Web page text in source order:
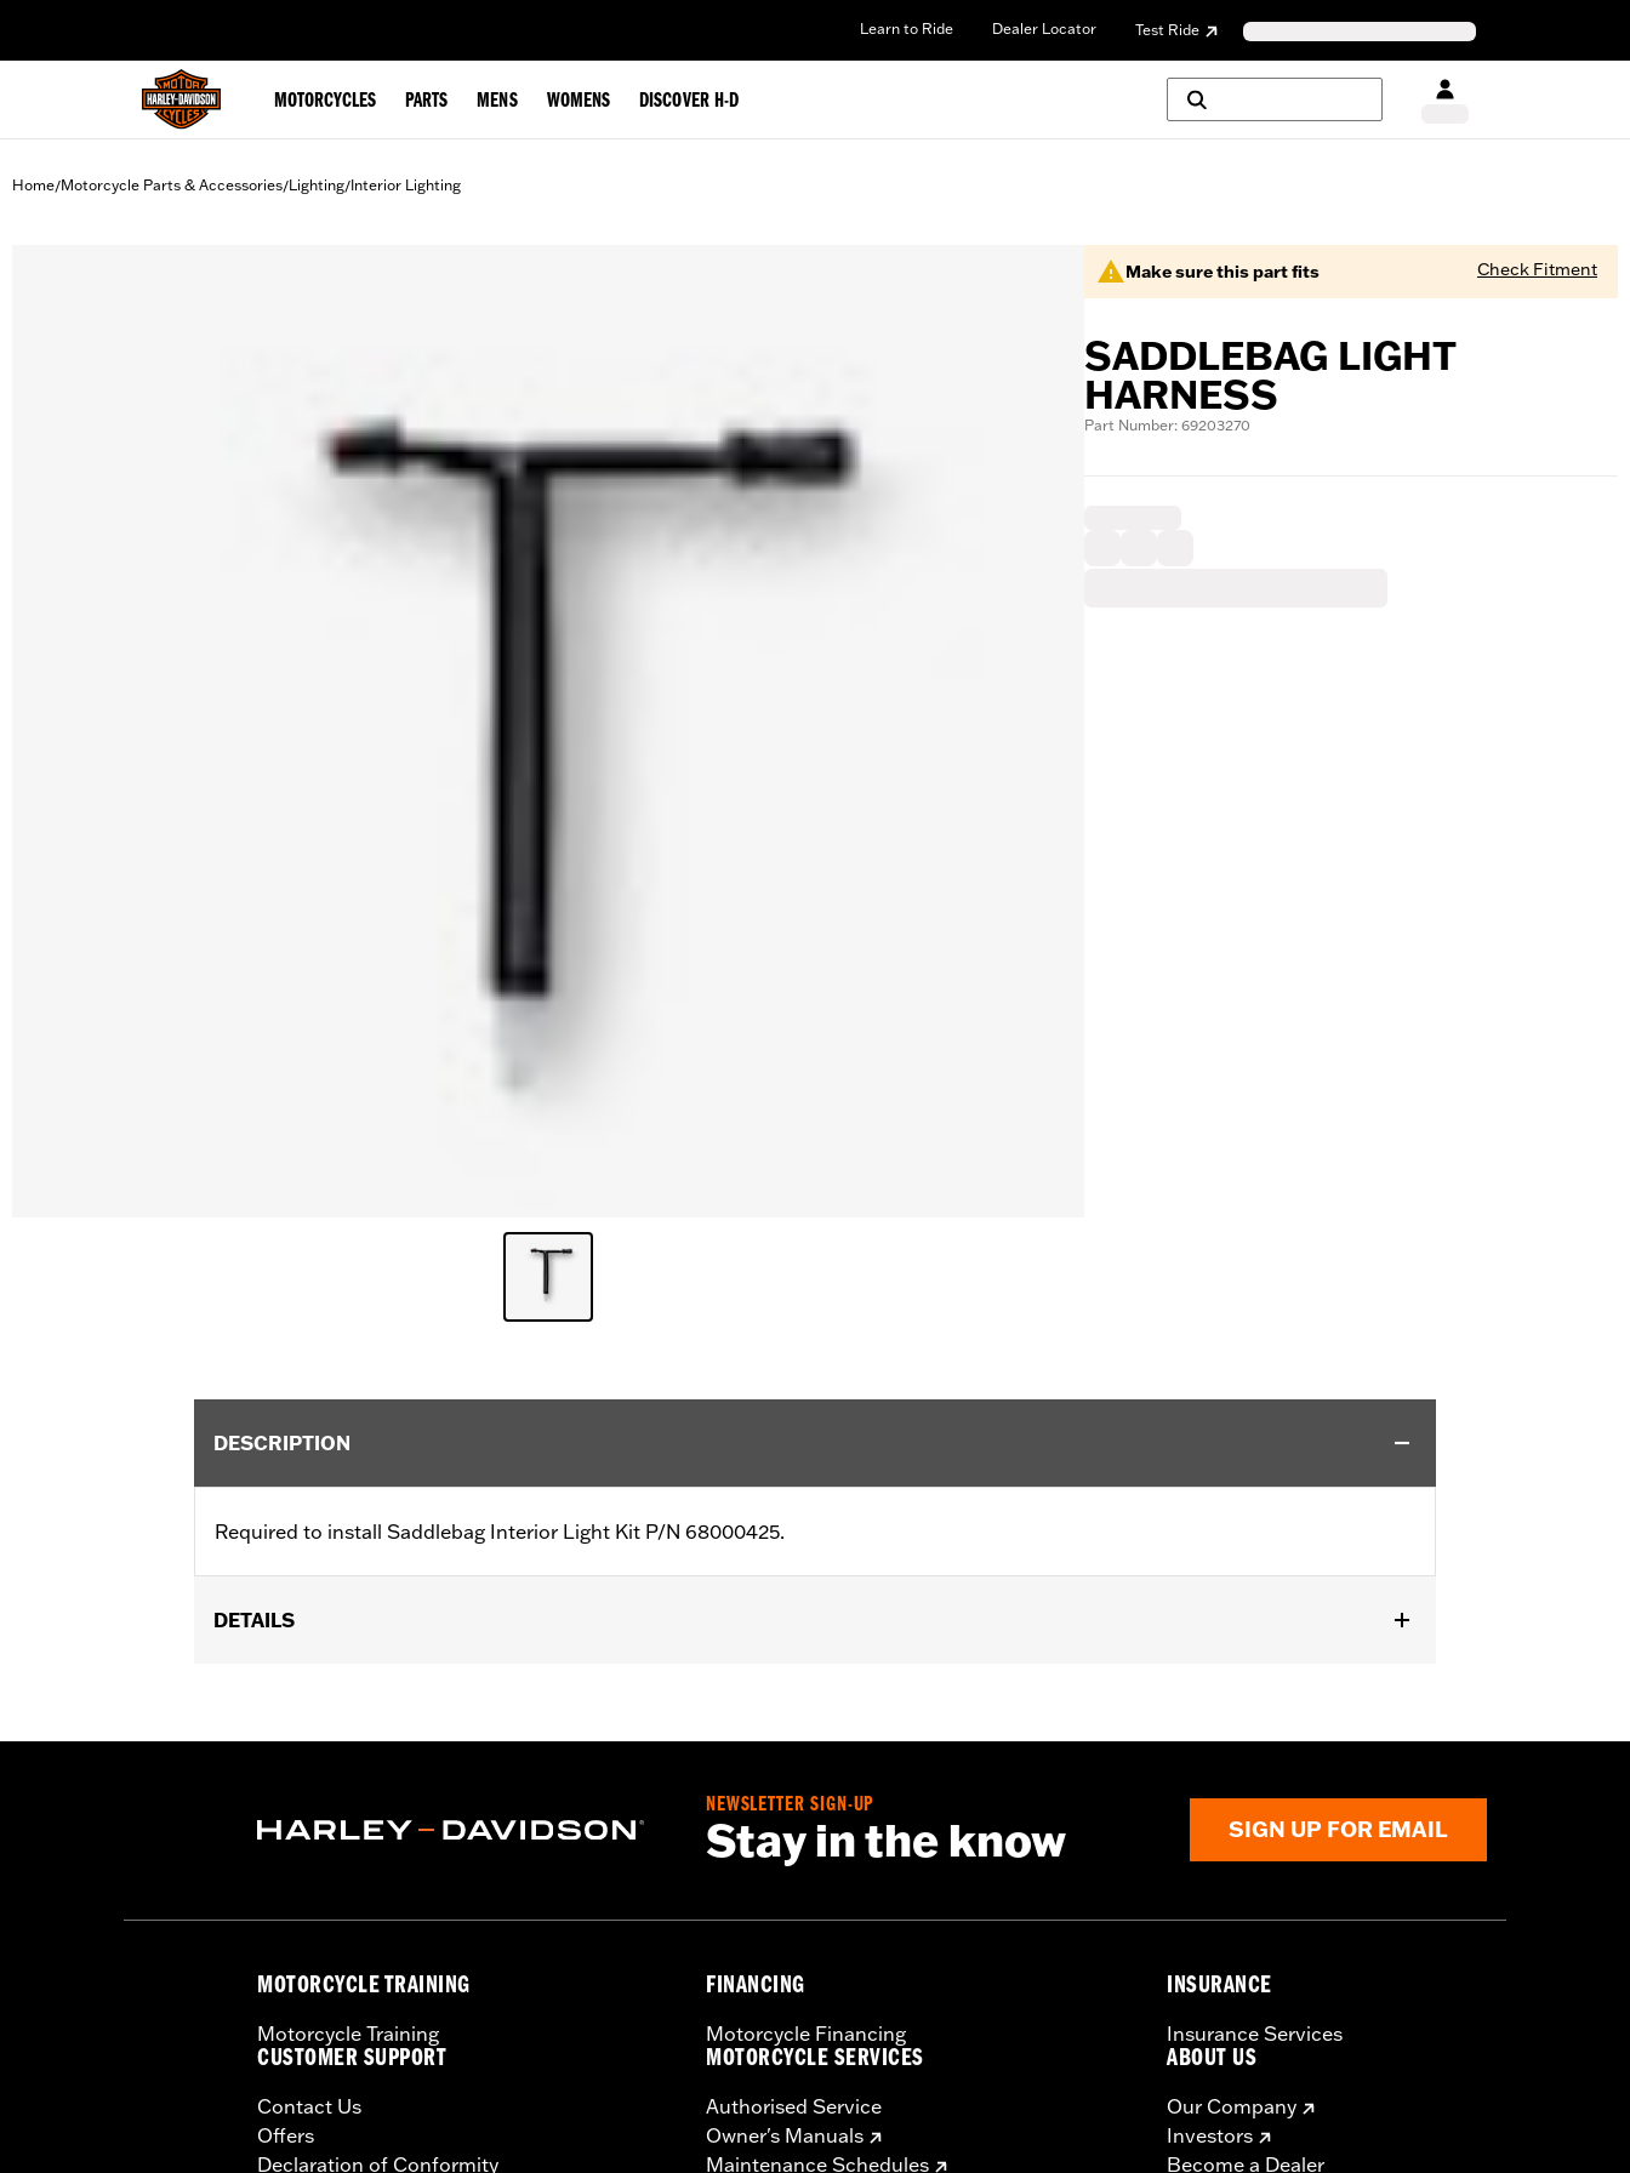
Learn to Ride Dealer Locator Test Ride
MOTORCYCLES PARTS MENS WOMENS DISCOVER H-D
Home/Motorcycle Parts & Accessories/Lighting/Interior Lighting
Make sure this part fits Check Fitment
SADDLEBAG LIGHT
HARNESS
Part Number: 69203270
DESCRIPTION
Required to install Saddlebag Interior Light Kit P/N 68000425.
DETAILS
In the Box:Harness
NEWSLETTER SIGN-UP
Stay in the know SIGN UP FOR EMAIL
MOTORCYCLE TRAINING
Motorcycle Training
CUSTOMER SUPPORT
Contact Us
Offers
Declaration of Conformity
FINANCING
Motorcycle Financing
MOTORCYCLE SERVICES
Authorised Service
Owner's Manuals
Maintenance Schedules
INSURANCE
Insurance Services
ABOUT US
Our Company
Investors
Become a Dealer